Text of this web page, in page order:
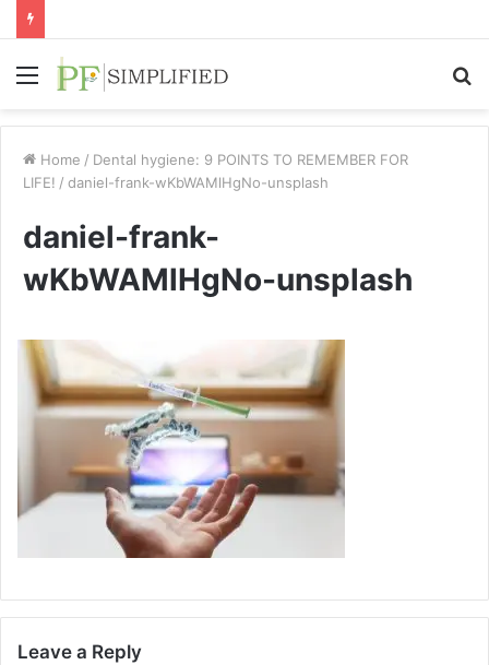
Menu
Home / Dental hygiene: 9 POINTS TO REMEMBER FOR
LIFE! / daniel-frank-wKbWAMlHgNo-unsplash
daniel-frank-
wKbWAMlHgNo-unsplash
Leave a Reply